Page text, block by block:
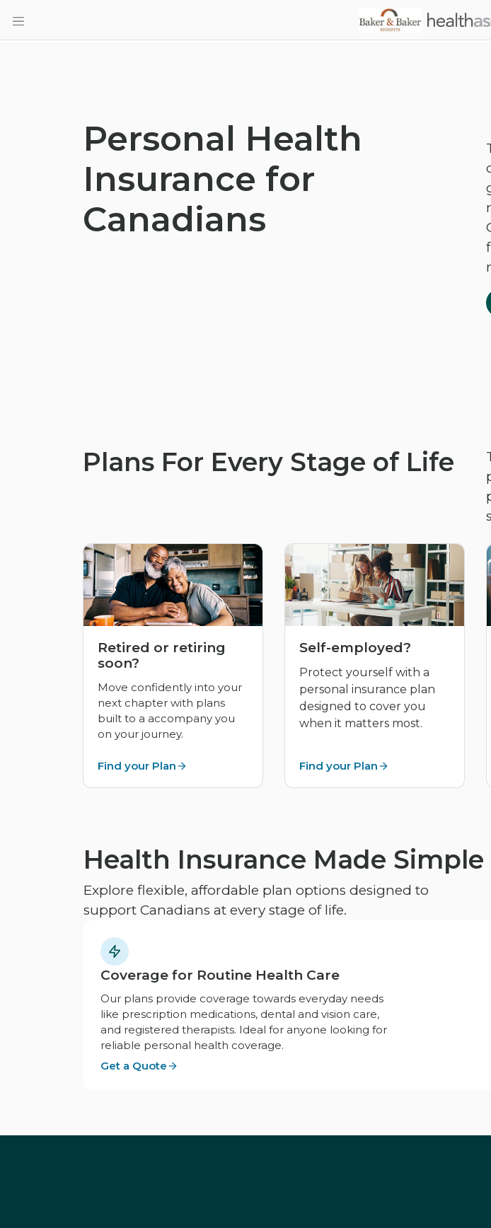
Personal Health
Insurance for
Canadians
Plans For Every Stage of Life
Retired or retiring
soon?
Move confidently into your
next chapter with plans
built to a accompany you
on your journey.
Find your Plan
Self-employed?
Protect yourself with a
personal insurance plan
designed to cover you
when it matters most.
Find your Plan
Health Insurance Made Simple
Explore flexible, affordable plan options designed to
support Canadians at every stage of life.
Coverage for Routine Health Care
Our plans provide coverage towards everyday needs
like prescription medications, dental and vision care,
and registered therapists. Ideal for anyone looking for
reliable personal health coverage.
Get a Quote